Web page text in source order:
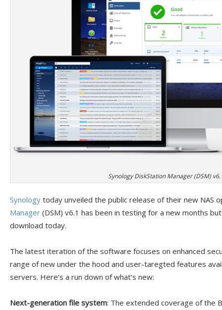
Synology DiskStation Manager (DSM)
Synology today unveiled the public release of their new NAS
Manager (DSM) v6.1 has been in testing for a new months
download today.
The latest iteration of the software focuses on enhanced
range of new under the hood and user-taregted features
servers. Here’s a run down of what’s new:
Next-generation file system: The extended coverage of the